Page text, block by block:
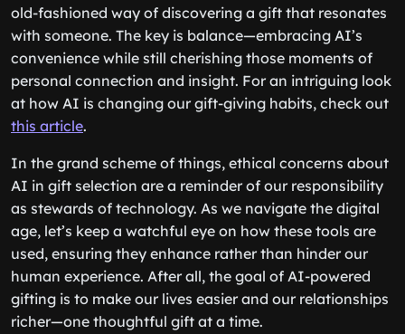
old-fashioned way of discovering a gift that resonates
with someone. The key is balance—embracing AI’s
convenience while still cherishing those moments of
personal connection and insight. For an intriguing look
at how AI is changing our gift-giving habits, check out
this article.
In the grand scheme of things, ethical concerns about
AI in gift selection are a reminder of our responsibility
as stewards of technology. As we navigate the digital
age, let’s keep a watchful eye on how these tools are
used, ensuring they enhance rather than hinder our
human experience. After all, the goal of AI-powered
gifting is to make our lives easier and our relationships
richer—one thoughtful gift at a time.